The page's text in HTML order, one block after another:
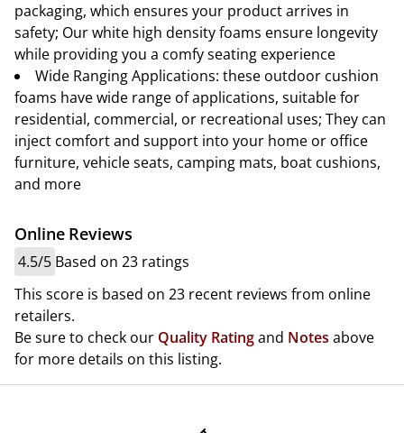
packaging, which ensures your product arrives in
safety; Our white high density foams ensure longevity
while providing you a comfy seating experience
Wide Ranging Applications: these outdoor cushion
foams have wide range of applications, suitable for
residential, commercial, or recreational uses; They can
inject comfort and support into your home or office
furniture, vehicle seats, camping mats, boat cushions,
and more
Online Reviews
4.5/5 Based on 23 ratings
This score is based on 23 recent reviews from online
retailers.
Be sure to check our Quality Ratingand Notes above
for more details on this listing.